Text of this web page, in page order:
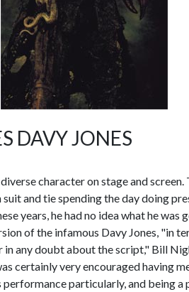
DAVY JONES
character on stage and
and tie spending the day doing
years, he had no idea what he was
of the infamous Davy Jones, "in
any doubt about the script," Bill
certainly very encouraged having
performance particularly, and being